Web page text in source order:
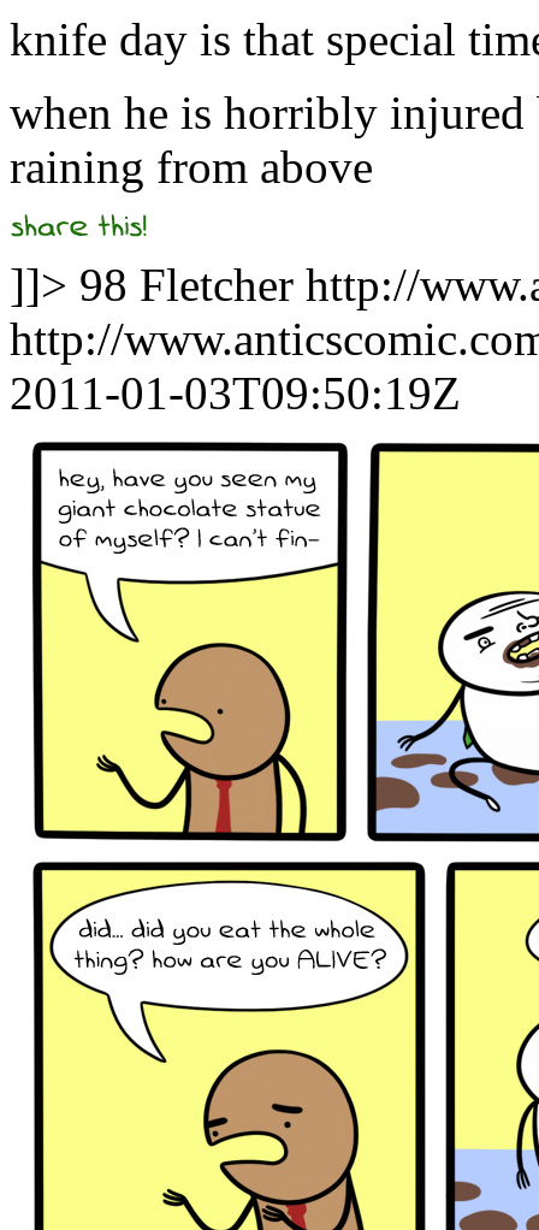
knife day is that special
when he is horribly
raining from above
]]> 98 Fletcher http://
http://
2011-01-03T09:50:19Z